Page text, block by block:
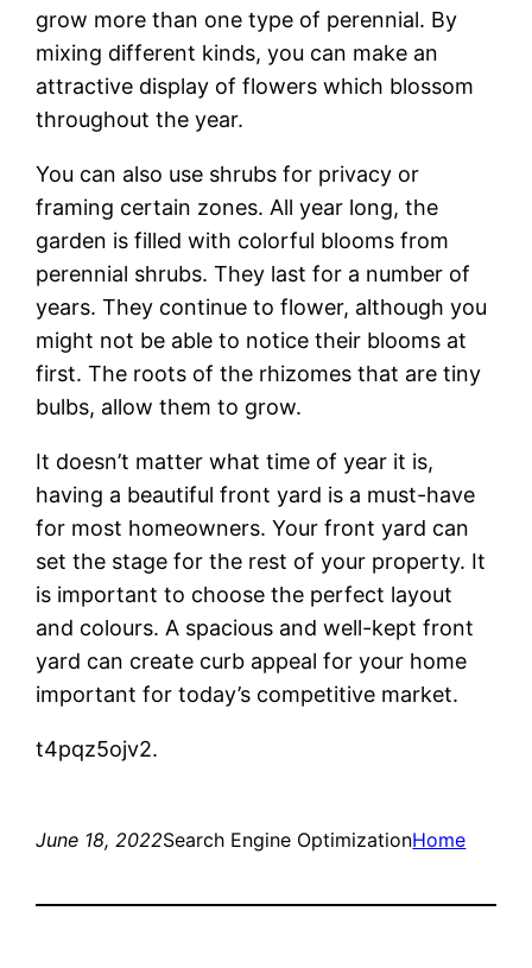
grow more than one type of perennial. By
mixing different kinds, you can make an
attractive display of flowers which blossom
throughout the year.
You can also use shrubs for privacy or
framing certain zones. All year long, the
garden is filled with colorful blooms from
perennial shrubs. They last for a number of
years. They continue to flower, although you
might not be able to notice their blooms at
first. The roots of the rhizomes that are tiny
bulbs, allow them to grow.
It doesn’t matter what time of year it is,
having a beautiful front yard is a must-have
for most homeowners. Your front yard can
set the stage for the rest of your property. It
is important to choose the perfect layout
and colours. A spacious and well-kept front
yard can create curb appeal for your home
important for today’s competitive market.
t4pqz5ojv2.
June 18, 2022Search Engine OptimizationHome